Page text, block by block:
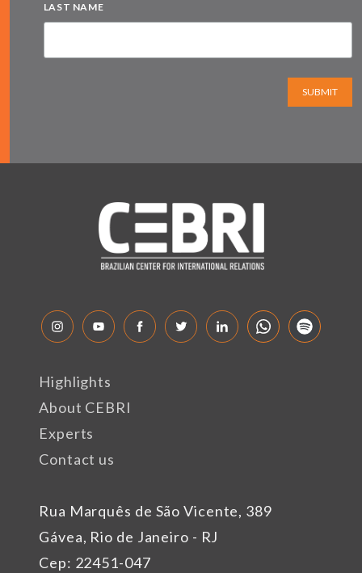
LAST NAME
SUBMIT
Rua Marquês de São Vicente, 389
Gávea, Rio de Janeiro - RJ
Cep: 22451-047
Highlights
About CEBRI
Experts
Contact us